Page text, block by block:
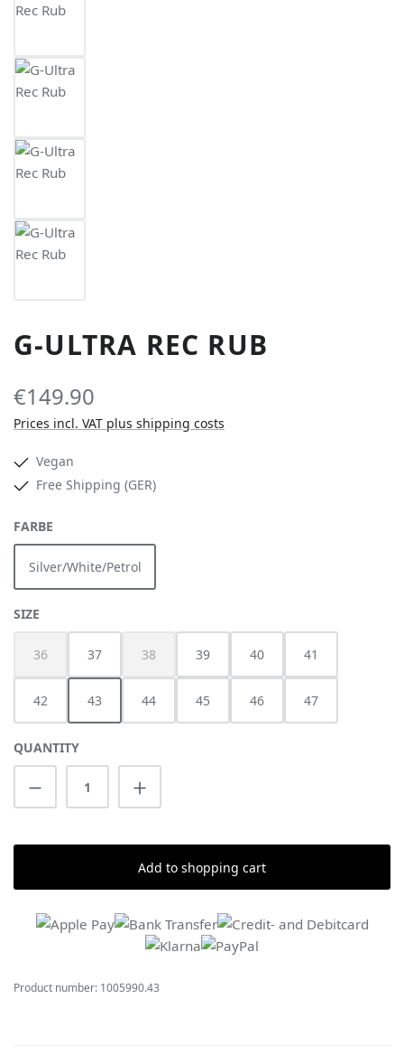
G-ULTRA REC RUB
€149.90
Prices incl. VAT plus shipping costs
Vegan
Free Shipping (GER)
SELECT
FARBE
Silver/White/Petrol
SELECT
SIZE
36
(This option is currently unavailable.)
37 38
(This option is currently unavailable.)
39 40 41
42 43 44 45 46 47
QUANTITY
Product Quantity: Enter the desired
Add to shopping cart
Product number: 1005990.43